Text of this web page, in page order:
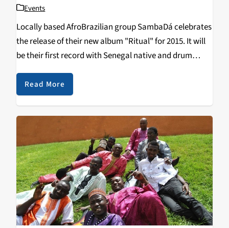
Events
Locally based AfroBrazilian group SambaDá celebrates
the release of their new album "Ritual" for 2015. It will
be their first record with Senegal native and drum
talking drum, and bass player Etienne
Franc. Ritual also features special guest
Read More